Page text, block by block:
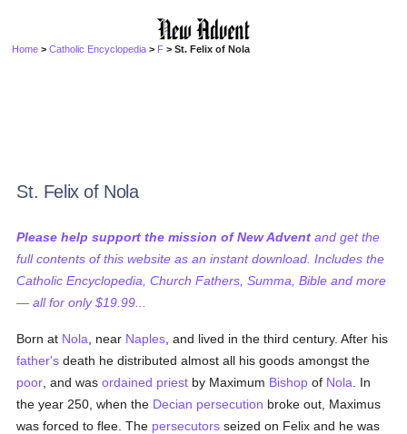
Home >Catholic Encyclopedia > F > St. Felix of Nola
St. Felix of Nola
Please help support the mission of New Advent and get the
full contents of this website as an instant download. Includes the
Catholic Encyclopedia, Church Fathers, Summa, Bible and more
— all for only $19.99...
Born at Nola , near Naples , and lived in the third century. After his
father's death he distributed almost all his goods amongst the
poor , and wasordained priest by Maximum Bishop of Nola . In
the year 250, when the Decian persecution broke out, Maximus
was forced to flee. The persecutors seized on Felix and he was